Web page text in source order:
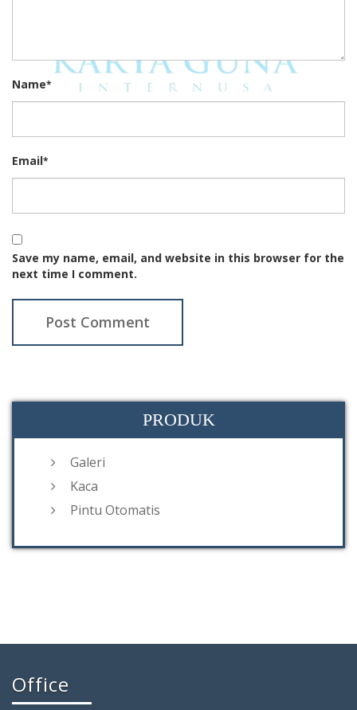
Name*
Email*
Save my name, email, and website in this browser for the
next time I comment.
PRODUK
Galeri
Kaca
Pintu Otomatis
Office